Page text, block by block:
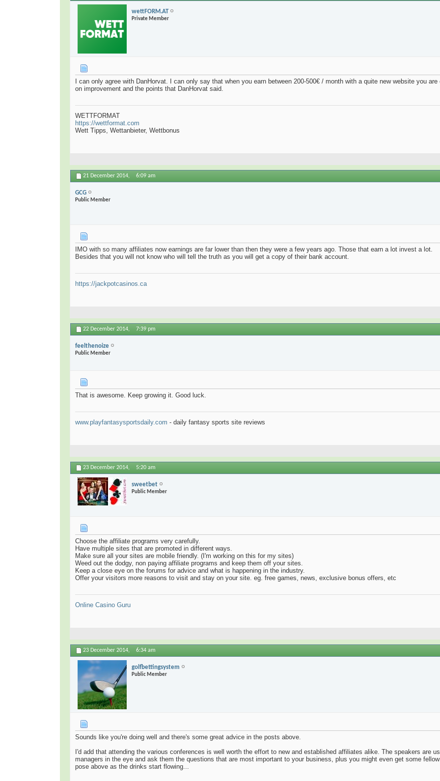
wettFORM.AT
Private Member
I can only agree with DanHorvat. I can only say that when you earn between 200-500€ / month with a quite new website you
on improvement and the points that DanHorvat said.
WETTFORMAT
https://wettformat.com
Wett Tipps, Wettanbieter, Wettbonus
21 December 2014, 6:09 am
GCG
Public Member
IMO with so many affiliates now earnings are far lower than then they were a few years ago. Those that earn a lot invest a lot.
Besides that you will not know who will tell the truth as you will get a copy of their bank account.
https://jackpotcasinos.ca
22 December 2014, 7:39 pm
feelthenoize
Public Member
That is awesome. Keep growing it. Good luck.
www.playfantasysportsdaily.com - daily fantasy sports site reviews
23 December 2014, 5:20 am
sweetbet
Public Member
Choose the affiliate programs very carefully.
Have multiple sites that are promoted in different ways.
Make sure all your sites are mobile friendly. (I'm working on this for my sites)
Weed out the dodgy, non paying affiliate programs and keep them off your sites.
Keep a close eye on the forums for advice and what is happening in the industry.
Offer your visitors more reasons to visit and stay on your site. eg. free games, news, exclusive bonus offers, etc
Online Casino Guru
23 December 2014, 6:34 am
golfbettingsystem
Public Member
Sounds like you're doing well and there's some great advice in the posts above.
I'd add that attending the various conferences is well worth the effort to new and established affiliates alike. The speakers are
managers in the eye and ask them the questions that are most important to your business, plus you might even get some
pose above as the drinks start flowing...